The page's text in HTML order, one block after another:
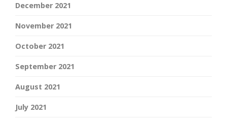
December 2021
November 2021
October 2021
September 2021
August 2021
July 2021